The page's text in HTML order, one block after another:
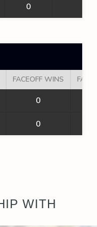
0
FACEOFF WINS
0
0
WITH